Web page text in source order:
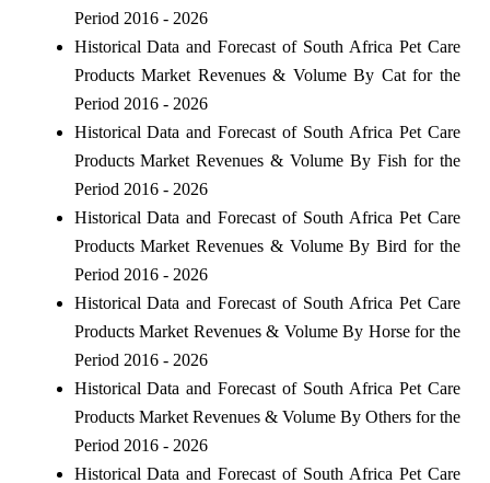
Period 2016 - 2026
Historical Data and Forecast of South Africa Pet Care
Products Market Revenues & Volume By Cat for the
Period 2016 - 2026
Historical Data and Forecast of South Africa Pet Care
Products Market Revenues & Volume By Fish for the
Period 2016 - 2026
Historical Data and Forecast of South Africa Pet Care
Products Market Revenues & Volume By Bird for the
Period 2016 - 2026
Historical Data and Forecast of South Africa Pet Care
Products Market Revenues & Volume By Horse for the
Period 2016 - 2026
Historical Data and Forecast of South Africa Pet Care
Products Market Revenues & Volume By Others for the
Period 2016 - 2026
Historical Data and Forecast of South Africa Pet Care